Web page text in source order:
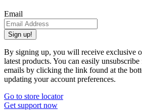
Email
Sign up!
By signing up, you will receive exclusive
latest products. You can easily
emails by clicking the link found at the
updating your account preferences.
Go to store locator
Get support now